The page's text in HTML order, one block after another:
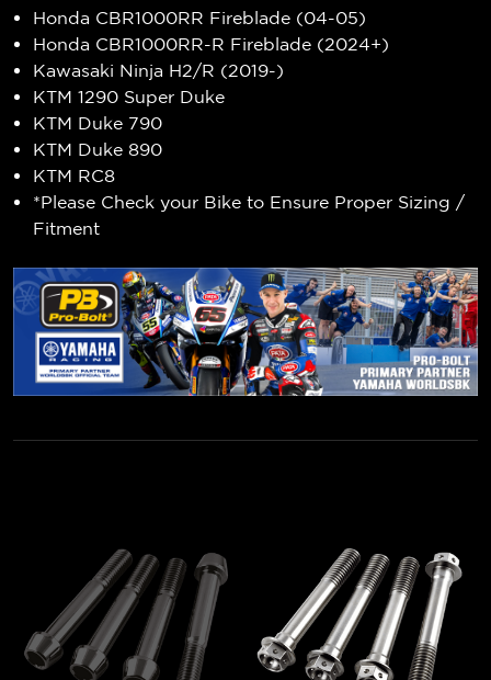
Honda CBR1000RR Fireblade (04-05)
Honda CBR1000RR-R Fireblade (2024+)
Kawasaki Ninja H2/R (2019-)
KTM 1290 Super Duke
KTM Duke 790
KTM Duke 890
KTM RC8
*Please Check your Bike to Ensure Proper Sizing /
Fitment